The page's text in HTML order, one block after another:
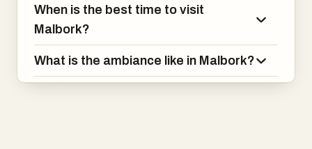
When is the best time to visit
Malbork?
What is the ambiance like in Malbork?